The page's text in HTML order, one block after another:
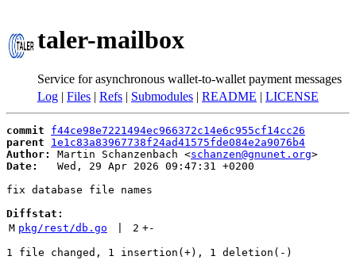
taler-mailbox
Service for asynchronous wallet-to-wallet payment messages
Log | Files | Refs | Submodules | README | LICENSE
commit
f44ce98e7221494ec966372c14e6c955cf14cc26
parent
1e1c83a83967738f24ad41575fde084e2a9076b4
Author:
Martin Schanzenbach <schanzen@gnunet.org
Date:
   Wed, 29 Apr 2026 09:47:31 +0200
fix database file names
Diffstat:
M pkg/rest/db.go 2 +-